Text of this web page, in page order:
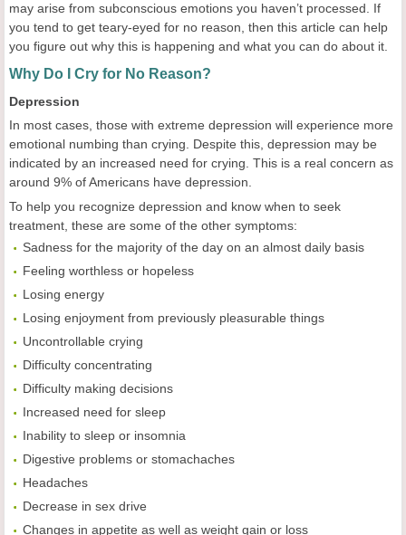
may arise from subconscious emotions you haven’t processed. If
you tend to get teary-eyed for no reason, then this article can help
you figure out why this is happening and what you can do about it.
Why Do I Cry for No Reason?
Depression
In most cases, those with extreme depression will experience more
emotional numbing than crying. Despite this, depression may be
indicated by an increased need for crying. This is a real concern as
around 9% of Americans have depression.
To help you recognize depression and know when to seek
treatment, these are some of the other symptoms:
Sadness for the majority of the day on an almost daily basis
Feeling worthless or hopeless
Losing energy
Losing enjoyment from previously pleasurable things
Uncontrollable crying
Difficulty concentrating
Difficulty making decisions
Increased need for sleep
Inability to sleep or insomnia
Digestive problems or stomachaches
Headaches
Decrease in sex drive
Changes in appetite as well as weight gain or loss